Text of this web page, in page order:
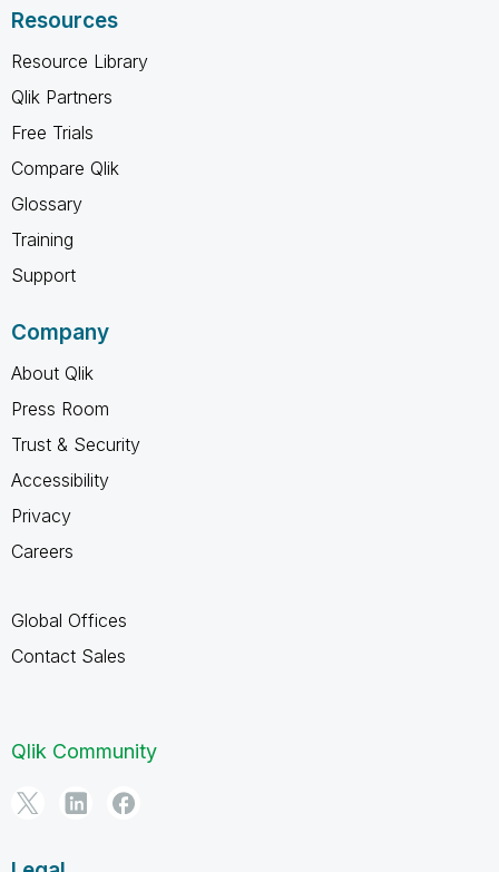
Resources
Resource Library
Qlik Partners
Free Trials
Compare Qlik
Glossary
Training
Support
Company
About Qlik
Press Room
Trust & Security
Accessibility
Privacy
Careers
Global Offices
Contact Sales
Qlik Community